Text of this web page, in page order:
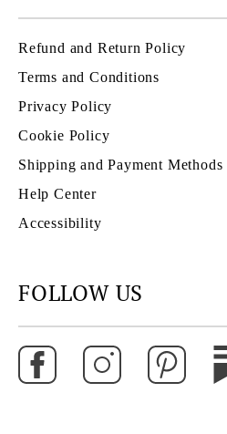
Refund and Return Policy
Terms and Conditions
Privacy Policy
Cookie Policy
Shipping and Payment Methods
Help Center
Accessibility
FOLLOW US